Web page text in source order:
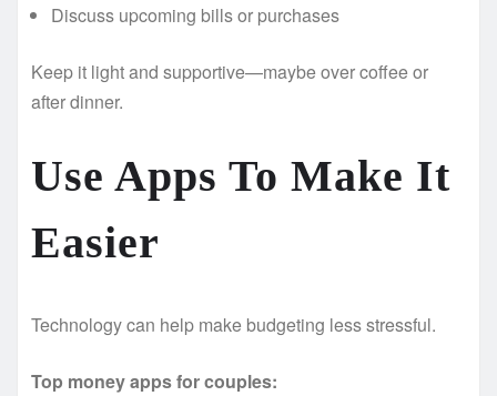
Discuss upcoming bills or purchases
Keep it light and supportive—maybe over coffee or
after dinner.
Use Apps To Make It
Easier
Technology can help make budgeting less stressful.
Top money apps for couples: